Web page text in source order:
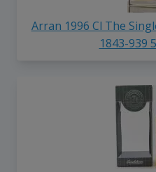
Arran 1996 Cl The
1843-939